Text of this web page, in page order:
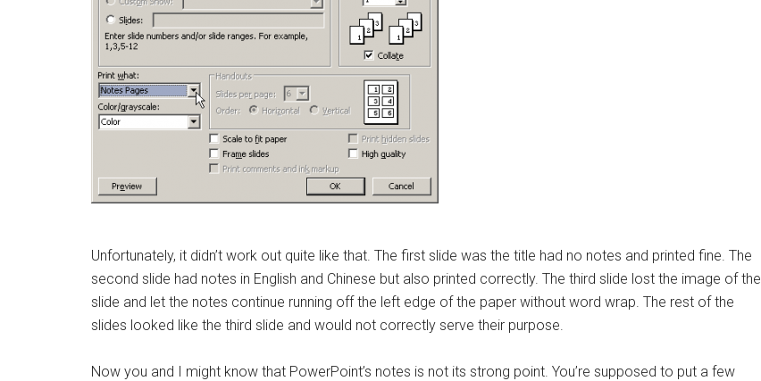
Unfortunately, it didn’t work out quite like that. The first slide was the title had no notes and printed fine. The
second slide had notes in English and Chinese but also printed correctly. The third slide lost the image of the
slide and let the notes continue running off the left edge of the paper without word wrap. The rest of the
slides looked like the third slide and would not correctly serve their purpose.
Now you and I might know that PowerPoint’s notes is not its strong point. You’re supposed to put a few